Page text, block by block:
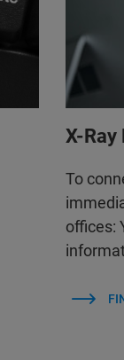
X-
To
offices: